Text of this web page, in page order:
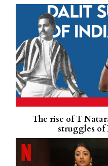
The rise of T
struggles of